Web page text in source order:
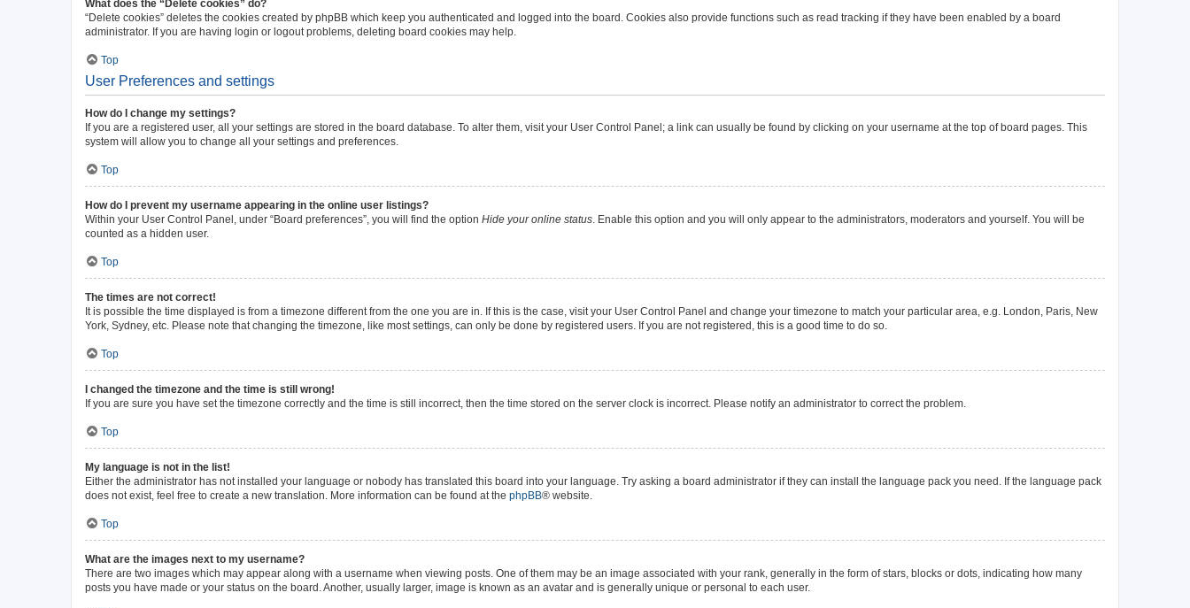
What does the “Delete cookies” do?
“Delete cookies” deletes the cookies created by phpBB which keep you authenticated and logged into the board. Cookies also provide functions such as read tracking if they have been enabled by a board
administrator. If you are having login or logout problems, deleting board cookies may help.
Top
User Preferences and settings
How do I change my settings?
If you are a registered user, all your settings are stored in the board database. To alter them, visit your User Control Panel; a link can usually be found by clicking on your username at the top of board pages. This
system will allow you to change all your settings and preferences.
Top
How do I prevent my username appearing in the online user listings?
Within your User Control Panel, under “Board preferences”, you will find the option Hide your online status . Enable this option and you will only appear to the administrators, moderators and yourself. You will be
counted as a hidden user.
Top
The times are not correct!
It is possible the time displayed is from a timezone different from the one you are in. If this is the case, visit your User Control Panel and change your timezone to match your particular area, e.g. London, Paris, New
York, Sydney, etc. Please note that changing the timezone, like most settings, can only be done by registered users. If you are not registered, this is a good time to do so.
Top
I changed the timezone and the time is still wrong!
If you are sure you have set the timezone correctly and the time is still incorrect, then the time stored on the server clock is incorrect. Please notify an administrator to correct the problem.
Top
My language is not in the list!
Either the administrator has not installed your language or nobody has translated this board into your language. Try asking a board administrator if they can install the language pack you need. If the language pack
does not exist, feel free to create a new translation. More information can be found at the phpBB® website.
Top
What are the images next to my username?
There are two images which may appear along with a username when viewing posts. One of them may be an image associated with your rank, generally in the form of stars, blocks or dots, indicating how many
posts you have made or your status on the board. Another, usually larger, image is known as an avatar and is generally unique or personal to each user.